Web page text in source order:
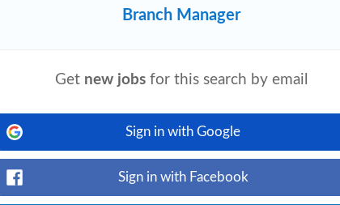
Nariman Point, Mumbai About Angel
and regenerative aesthetics
Service
yesterday
AssistantBranch Manager-Inbound to
compliance with regulatory and
View
Branch Manager
Get new jobs for this search by email
Sign in with Google
Sign in with Facebook